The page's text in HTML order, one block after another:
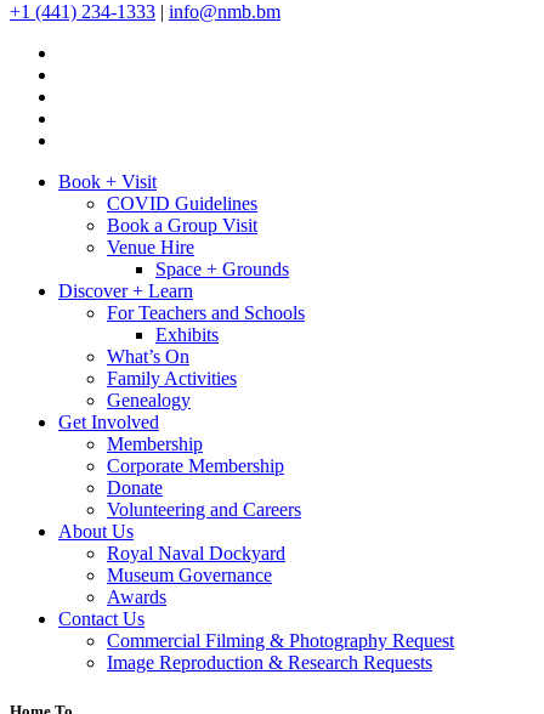
+1 (441) 234-1333 | info@nmb.bm
Book + Visit
COVID Guidelines
Book a Group Visit
Venue Hire
Space + Grounds
Discover + Learn
For Teachers and Schools
Exhibits
What’s On
Family Activities
Genealogy
Get Involved
Membership
Corporate Membership
Donate
Volunteering and Careers
About Us
Royal Naval Dockyard
Museum Governance
Awards
Contact Us
Commercial Filming & Photography Request
Image Reproduction & Research Requests